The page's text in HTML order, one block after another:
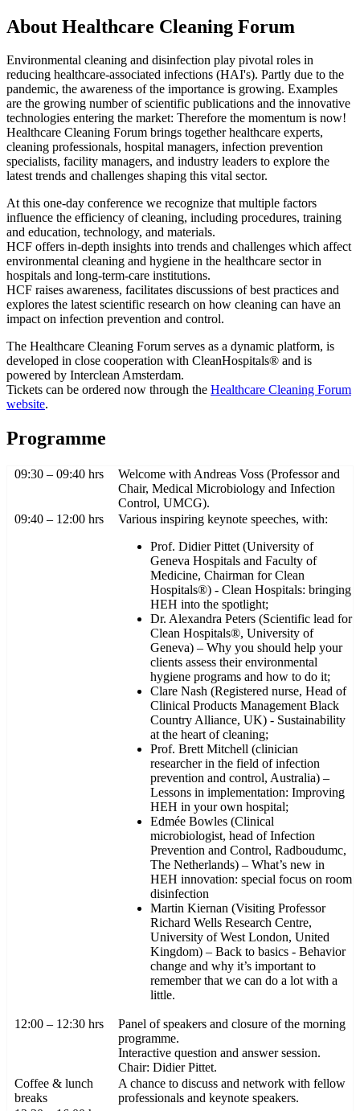
About Healthcare Cleaning Forum
Environmental cleaning and disinfection play pivotal roles in
reducing healthcare-associated infections (HAI's). Partly due to the
pandemic, the awareness of the importance is growing. Examples
are the growing number of scientific publications and the innovative
technologies entering the market: Therefore the momentum is now!
Healthcare Cleaning Forum brings together healthcare experts,
cleaning professionals, hospital managers, infection prevention
specialists, facility managers, and industry leaders to explore the
latest trends and challenges shaping this vital sector.
At this one-day conference we recognize that multiple factors
influence the efficiency of cleaning, including procedures, training
and education, technology, and materials.
HCF offers in-depth insights into trends and challenges which affect
environmental cleaning and hygiene in the healthcare sector in
hospitals and long-term-care institutions.
HCF raises awareness, facilitates discussions of best practices and
explores the latest scientific research on how cleaning can have an
impact on infection prevention and control.
The Healthcare Cleaning Forum serves as a dynamic platform, is
developed in close cooperation with CleanHospitals® and is
powered by Interclean Amsterdam.
Tickets can be ordered now through the Healthcare Cleaning Forum
website.
Programme
09:30 – 09:40 hrs
Welcome with Andreas Voss (Professor and
Chair, Medical Microbiology and Infection
Control, UMCG).
09:40 – 12:00 hrs
Various inspiring keynote speeches, with:
Prof. Didier Pittet (University of
Geneva Hospitals and Faculty of
Medicine, Chairman for Clean
Hospitals®) - Clean Hospitals: bringing
HEH into the spotlight;
Dr. Alexandra Peters (Scientific lead for
Clean Hospitals®, University of
Geneva) – Why you should help your
clients assess their environmental
hygiene programs and how to do it;
Clare Nash (Registered nurse, Head of
Clinical Products Management Black
Country Alliance, UK) - Sustainability
at the heart of cleaning;
Prof. Brett Mitchell (clinician
researcher in the field of infection
prevention and control, Australia) –
Lessons in implementation: Improving
HEH in your own hospital;
Edmée Bowles (Clinical
microbiologist, head of Infection
Prevention and Control, Radboudumc,
The Netherlands) – What’s new in
HEH innovation: special focus on room
disinfection
Martin Kiernan (Visiting Professor
Richard Wells Research Centre,
University of West London, United
Kingdom) – Back to basics - Behavior
change and why it’s important to
remember that we can do a lot with a
little.
12:00 – 12:30 hrs
Panel of speakers and closure of the morning
programme.
Interactive question and answer session.
Chair: Didier Pittet.
Coffee & lunch
breaks
A chance to discuss and network with fellow
professionals and keynote speakers.